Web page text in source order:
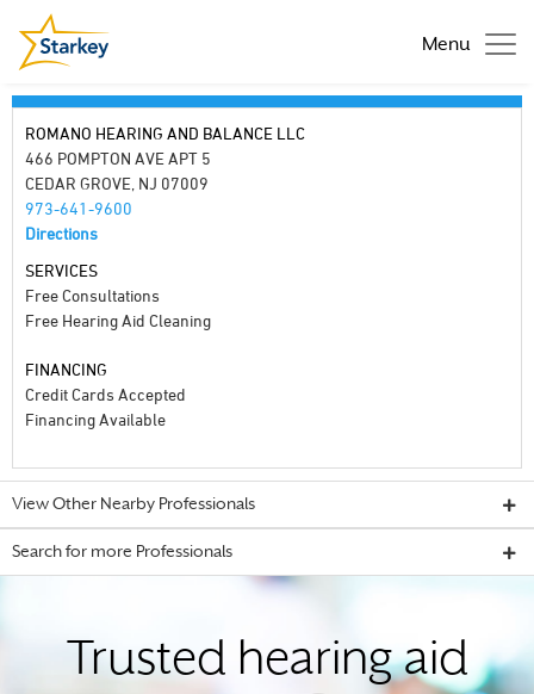
Menu
ROMANO HEARING AND BALANCE LLC
466 POMPTON AVE APT 5
CEDAR GROVE, NJ 07009
973-641-9600
Directions
SERVICES
Free Consultations
Free Hearing Aid Cleaning
FINANCING
Credit Cards Accepted
Financing Available
View Other Nearby Professionals
Search for more Professionals
Trusted hearing aid